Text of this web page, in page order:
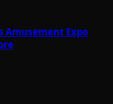
Amusement Expo